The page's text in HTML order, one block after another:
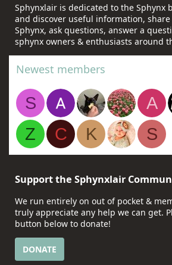
Sphynxlair is dedicated to the Sphynx
and discover useful information,
Sphynx, ask questions, answer a
sphynx owners & enthusiasts around
Newest members
S A
Z
C K S
Support the Sphynxlair
We run entirely on out of pocket &
truly appreciate any help we can get.
button below to donate!
DONATE